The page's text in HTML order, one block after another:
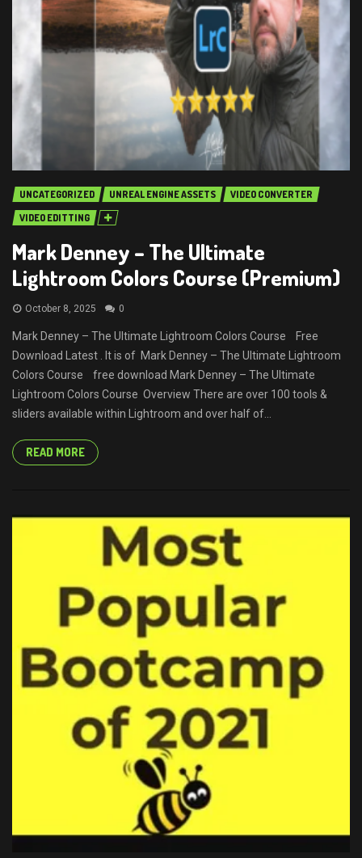
UNCATEGORIZED UNREAL ENGINE ASSETS
VIDEO CONVERTER
VIDEO EDITTING
Mark Denney – The Ultimate
Lightroom Colors Course (Premium)
October 8, 2025 0
Mark Denney – The Ultimate Lightroom Colors Course Free
Download Latest . It is of Mark Denney – The Ultimate Lightroom
Colors Course free download Mark Denney – The Ultimate
Lightroom Colors Course Overview There are over 100 tools &
sliders available within Lightroom and over half of...
READ MORE